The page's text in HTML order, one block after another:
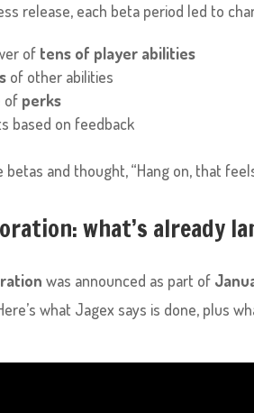
release, each beta period led to
of tens of player abilities
of other abilities
of perks
based on feedback
and thought, “Hang on, that
what’s already
was announced as part of
what Jagex says is done, plus